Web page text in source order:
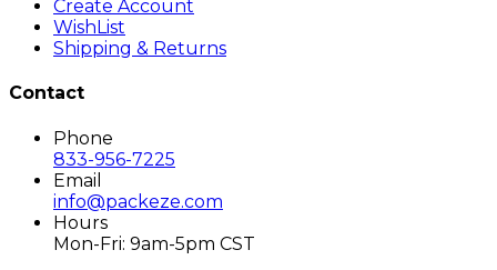
Create Account
WishList
Shipping & Returns
Contact
Phone
833-956-7225
Email
info@packeze.com
Hours
Mon-Fri: 9am-5pm CST